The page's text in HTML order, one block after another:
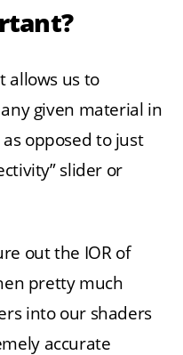
allows us to
given material in
opposed to just
slider or
out the IOR of
pretty much
into our shaders
accurate